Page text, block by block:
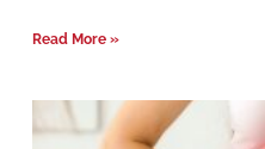
Read More »